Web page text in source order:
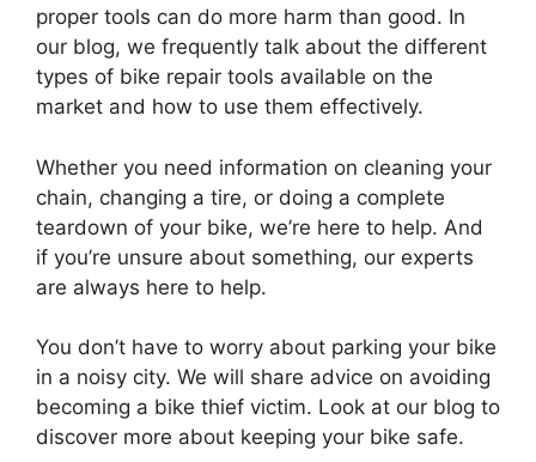
proper tools can do more harm than good. In
our blog, we frequently talk about the different
types of bike repair tools available on the
market and how to use them effectively.
Whether you need information on cleaning your
chain, changing a tire, or doing a complete
teardown of your bike, we’re here to help. And
if you’re unsure about something, our experts
are always here to help.
You don’t have to worry about parking your bike
in a noisy city. We will share advice on avoiding
becoming a bike thief victim. Look at our blog to
discover more about keeping your bike safe.